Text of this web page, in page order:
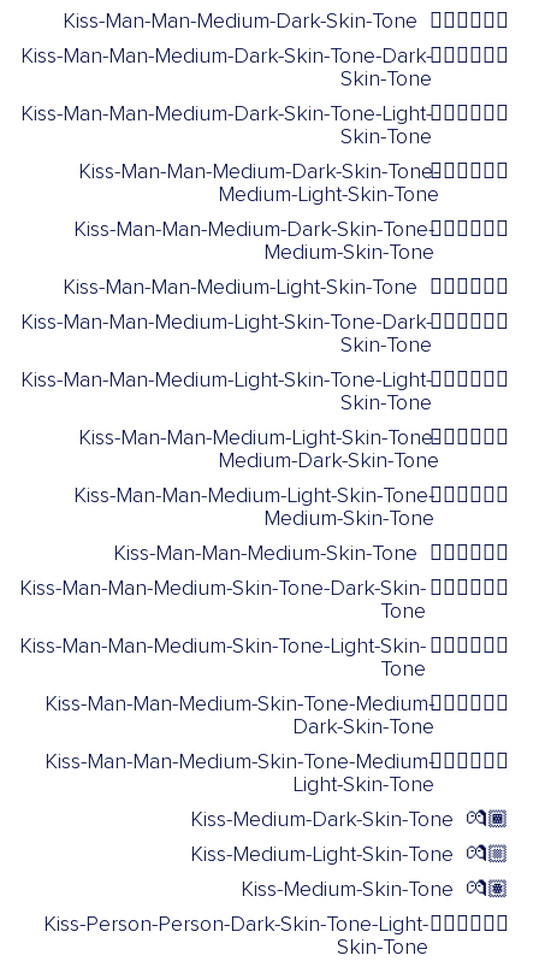
👨🏾‍❤️‍💋‍👨🏾
Kiss-Man-Man-Medium-Dark-Skin-Tone
👨🏾‍❤️‍💋‍👨🏿
Kiss-Man-Man-Medium-Dark-Skin-Tone-Dark-
Skin-Tone
👨🏾‍❤️‍💋‍👨🏻
Kiss-Man-Man-Medium-Dark-Skin-Tone-Light-
Skin-Tone
👨🏾‍❤️‍💋‍👨🏼
Kiss-Man-Man-Medium-Dark-Skin-Tone-
Medium-Light-Skin-Tone
👨🏾‍❤️‍💋‍👨🏽
Kiss-Man-Man-Medium-Dark-Skin-Tone-
Medium-Skin-Tone
👨🏼‍❤️‍💋‍👨🏼
Kiss-Man-Man-Medium-Light-Skin-Tone
👨🏼‍❤️‍💋‍👨🏿
Kiss-Man-Man-Medium-Light-Skin-Tone-Dark-
Skin-Tone
👨🏼‍❤️‍💋‍👨🏻
Kiss-Man-Man-Medium-Light-Skin-Tone-Light-
Skin-Tone
👨🏼‍❤️‍💋‍👨🏾
Kiss-Man-Man-Medium-Light-Skin-Tone-
Medium-Dark-Skin-Tone
👨🏼‍❤️‍💋‍👨🏽
Kiss-Man-Man-Medium-Light-Skin-Tone-
Medium-Skin-Tone
👨🏽‍❤️‍💋‍👨🏽
Kiss-Man-Man-Medium-Skin-Tone
👨🏽‍❤️‍💋‍👨🏿
Kiss-Man-Man-Medium-Skin-Tone-Dark-Skin-
Tone
👨🏽‍❤️‍💋‍👨🏻
Kiss-Man-Man-Medium-Skin-Tone-Light-Skin-
Tone
👨🏽‍❤️‍💋‍👨🏾
Kiss-Man-Man-Medium-Skin-Tone-Medium-
Dark-Skin-Tone
👨🏽‍❤️‍💋‍👨🏼
Kiss-Man-Man-Medium-Skin-Tone-Medium-
Light-Skin-Tone
💏🏾
Kiss-Medium-Dark-Skin-Tone
💏🏼
Kiss-Medium-Light-Skin-Tone
💏🏽
Kiss-Medium-Skin-Tone
🧑🏿‍❤️‍💋‍🧑🏻
Kiss-Person-Person-Dark-Skin-Tone-Light-
Skin-Tone